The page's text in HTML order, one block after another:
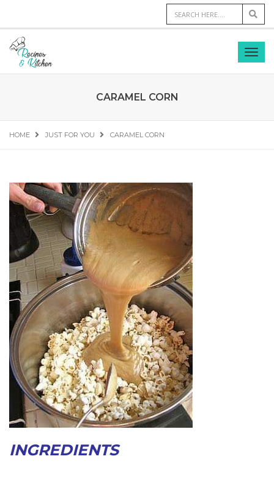
CARAMEL CORN
HOME JUST FOR YOU CARAMEL CORN
INGREDIENTS